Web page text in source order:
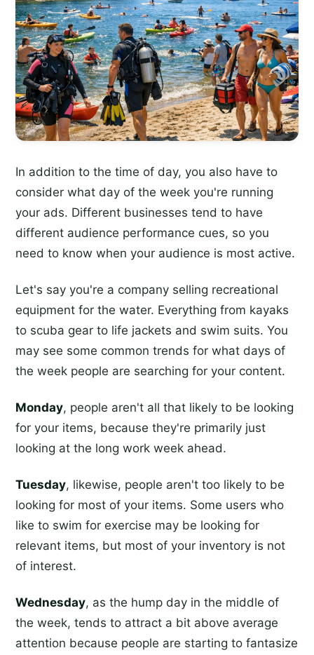
In addition to the time of day, you also have to
consider what day of the week you're running
your ads. Different businesses tend to have
different audience performance cues, so you
need to know when your audience is most active.
Let's say you're a company selling recreational
equipment for the water. Everything from kayaks
to scuba gear to life jackets and swim suits. You
may see some common trends for what days of
the week people are searching for your content.
Monday, people aren't all that likely to be looking
for your items, because they're primarily just
looking at the long work week ahead.
Tuesday, likewise, people aren't too likely to be
looking for most of your items. Some users who
like to swim for exercise may be looking for
relevant items, but most of your inventory is not
of interest.
Wednesday, as the hump day in the middle of
the week, tends to attract a bit above average
attention because people are starting to fantasize